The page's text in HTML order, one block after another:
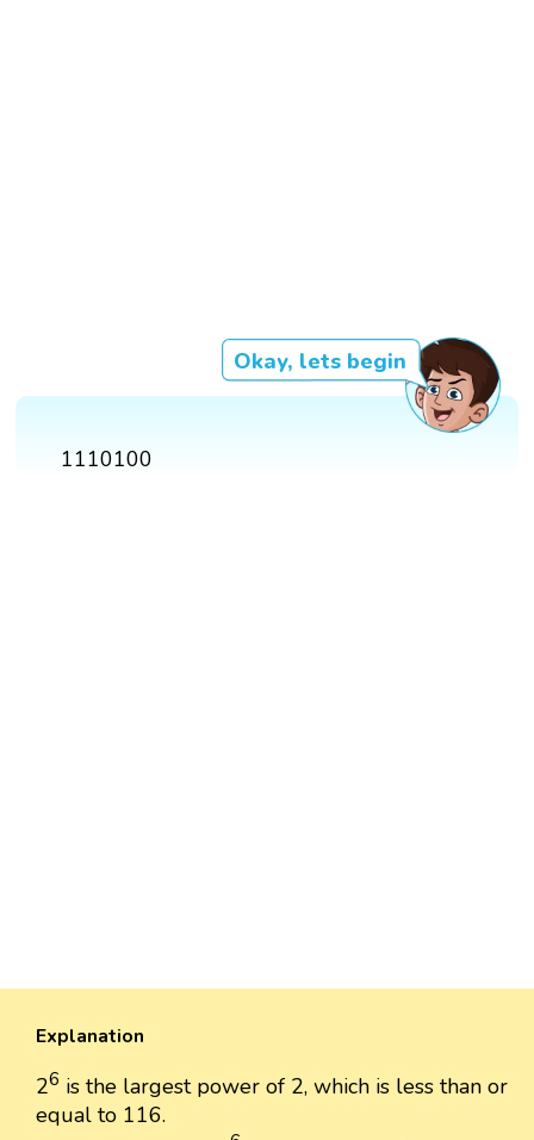
Okay, lets begin
1110100
Explanation
26 is the largest power of 2, which is less than or
equal to 116.